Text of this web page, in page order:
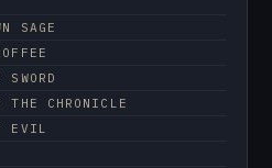
SAGE
THE CHRONICLE
EVIL